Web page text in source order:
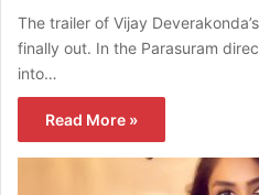
The trailer of Vijay
finally out. In the Parasuram
into…
Read More »